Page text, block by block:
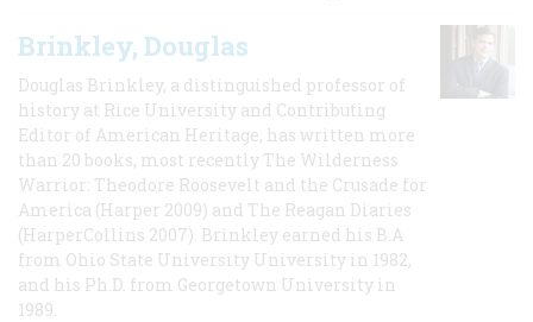
Brinkley, Douglas
Douglas Brinkley, a distinguished professor of
history at Rice University and Contributing
Editor of American Heritage, has written more
than 20 books, most recently The Wilderness
Warrior: Theodore Roosevelt and the Crusade for
America (Harper 2009) and The Reagan Diaries
(HarperCollins 2007). Brinkley earned his B.A
from Ohio State University University in 1982,
and his Ph.D. from Georgetown University in
1989.